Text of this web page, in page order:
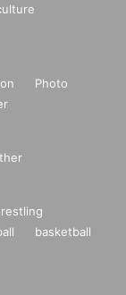
Photo
basketball